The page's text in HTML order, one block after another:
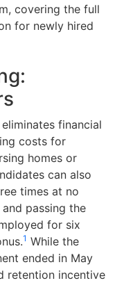
covering the full
for newly hired
financial
costs for
homes or
can also
times at no
passing the
for six
1 While the
ended in May
retention incentive